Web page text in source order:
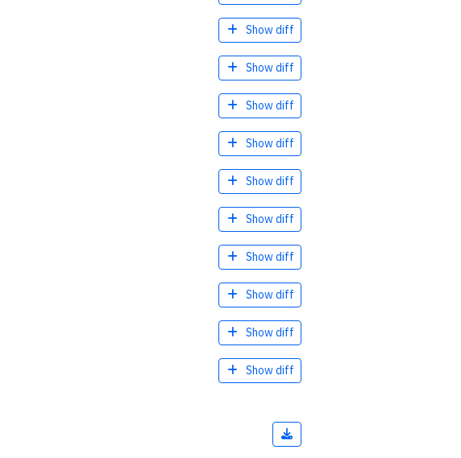
Show diff
Show diff
Show diff
Show diff
Show diff
Show diff
Show diff
Show diff
Show diff
Show diff